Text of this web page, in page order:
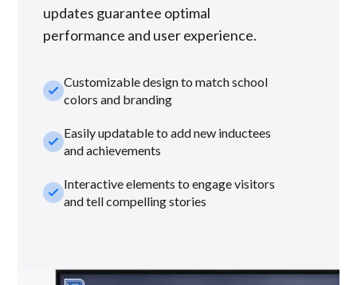
updates guarantee optimal
performance and user experience.
check_smallCustomizable design to match school
colors and branding
check_smallEasily updatable to add new inductees
and achievements
check_smallInteractive elements to engage visitors
and tell compelling stories